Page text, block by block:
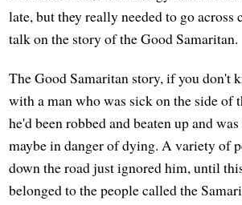
late, but they really needed to go across
talk on the story of the Good Samaritan.
The Good Samaritan story, if you don't
with a man who was sick on the side of
he'd been robbed and beaten up and
maybe in danger of dying. A variety of
down the road just ignored him, until
belonged to the people called the